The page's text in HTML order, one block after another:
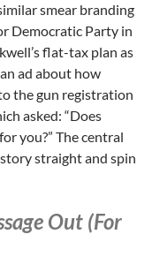
smear branding
Democratic Party in
flat-tax plan as
ad about how
the gun registration
asked: “Does
you?” The central
straight and spin
Out (For